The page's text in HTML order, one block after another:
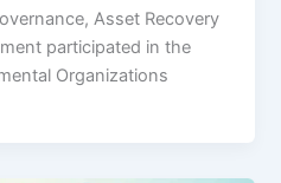
Asset Recovery
participated in the
Organizations